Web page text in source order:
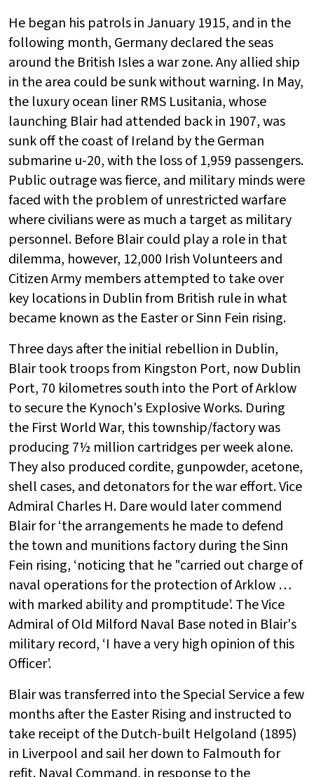
He began his patrols in January 1915, and in the
following month, Germany declared the seas
around the British Isles a war zone. Any allied ship
in the area could be sunk without warning. In May,
the luxury ocean liner RMS Lusitania, whose
launching Blair had attended back in 1907, was
sunk off the coast of Ireland by the German
submarine u-20, with the loss of 1,959 passengers.
Public outrage was fierce, and military minds were
faced with the problem of unrestricted warfare
where civilians were as much a target as military
personnel. Before Blair could play a role in that
dilemma, however, 12,000 Irish Volunteers and
Citizen Army members attempted to take over
key locations in Dublin from British rule in what
became known as the Easter or Sinn Fein rising.
Three days after the initial rebellion in Dublin,
Blair took troops from Kingston Port, now Dublin
Port, 70 kilometres south into the Port of Arklow
to secure the Kynoch's Explosive Works. During
the First World War, this township/factory was
producing 7½ million cartridges per week alone.
They also produced cordite, gunpowder, acetone,
shell cases, and detonators for the war effort. Vice
Admiral Charles H. Dare would later commend
Blair for ‘the arrangements he made to defend
the town and munitions factory during the Sinn
Fein rising, ‘noticing that he "carried out charge of
naval operations for the protection of Arklow …
with marked ability and promptitude’. The Vice
Admiral of Old Milford Naval Base noted in Blair's
military record, ‘I have a very high opinion of this
Officer’.
Blair was transferred into the Special Service a few
months after the Easter Rising and instructed to
take receipt of the Dutch-built Helgoland (1895)
in Liverpool and sail her down to Falmouth for